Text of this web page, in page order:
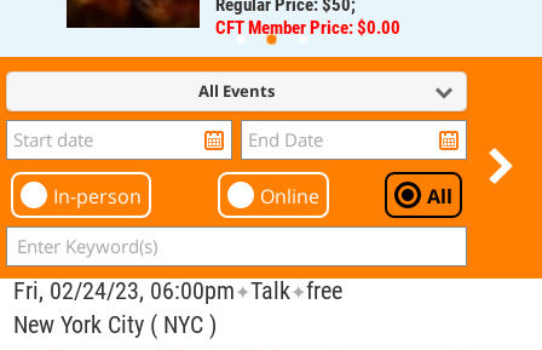
Regular Price: $50;
CFT Member Price: $0.00
All Events
In-person Online All
Fri, 02/24/23, 06:00pm✦Talk✦free
New York City ( NYC )